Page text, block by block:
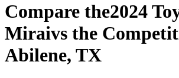
Compare the2024
Miraivs the
Abilene, TX